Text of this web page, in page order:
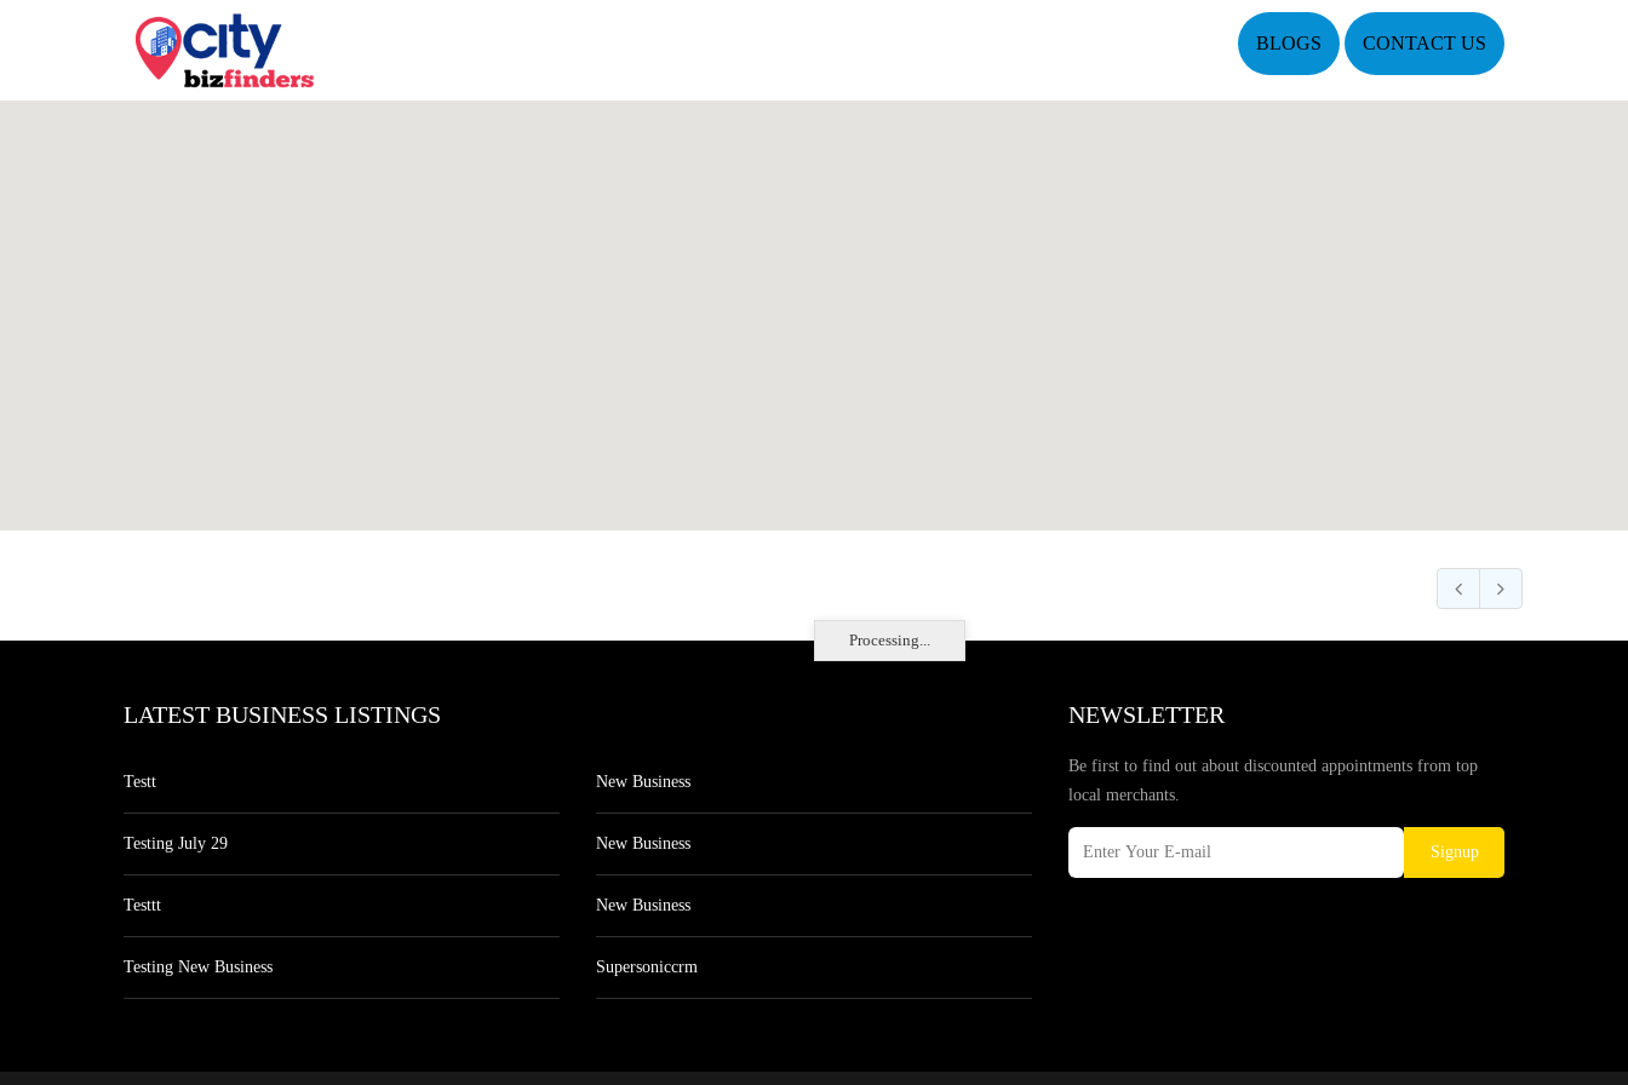
BLOGS CONTACT US
Processing...
LATEST BUSINESS LISTINGS
Testt
Testing July 29
Testtt
Testing New Business
New Business
New Business
New Business
Supersoniccrm
NEWSLETTER
Be first to find out about discounted appointments from top
local merchants.
Signup